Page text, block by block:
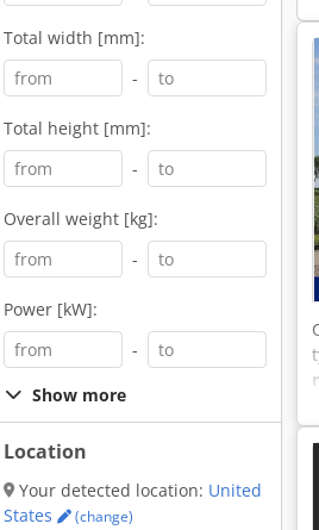
Total width [mm]:
-
Total height [mm]:
-
Overall weight [kg]:
-
Power [kW]:
-
Show more
Location
Your detected location: United
States
(change)